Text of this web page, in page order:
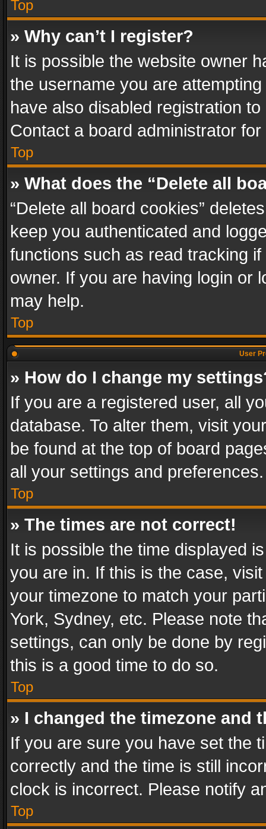
Top
» Why can’t I register?
It is possible the website owner
the username you are
have also disabled registration
Contact a board administrator
Top
» What does the “Delete all
“Delete all board cookies”
keep you authenticated and
functions such as read tracking
owner. If you are having login or
may help.
Top
User
» How do I change my
If you are a registered user, all
database. To alter them, visit
be found at the top of board
all your settings and preferences.
Top
» The times are not correct!
It is possible the time displayed
you are in. If this is the case,
your timezone to match your
York, Sydney, etc. Please note
settings, can only be done by
this is a good time to do so.
Top
» I changed the timezone and
If you are sure you have set the
correctly and the time is still
clock is incorrect. Please notify
Top